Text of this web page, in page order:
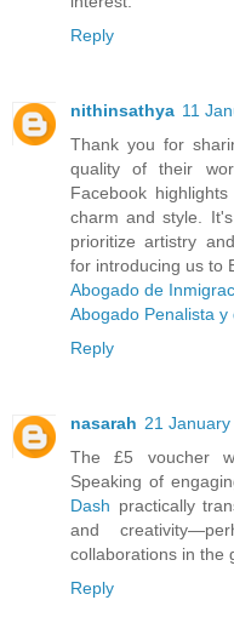
Reply
nithinsathya 11
Thank you for
quality of their
Facebook
charm and style.
prioritize artistry
for introducing us to
Abogado de
Abogado Penalista y
Reply
nasarah 21
The £5 voucher
Speaking of
Dash practically
and
collaborations in the
Reply